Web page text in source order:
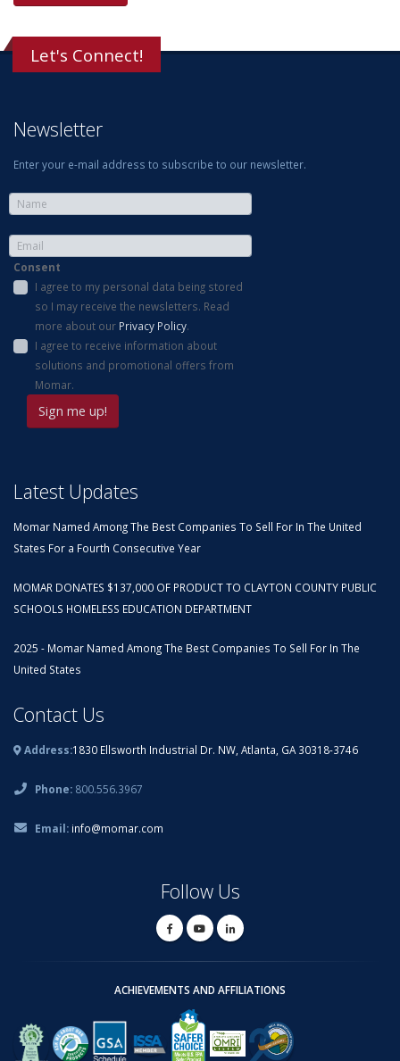
Let's Connect!
Newsletter
Enter your e-mail address to subscribe to our newsletter.
Consent
I agree to my personal data being stored
so I may receive the newsletters. Read
more about our Privacy Policy.
I agree to receive information about
solutions and promotional offers from
Momar.
Latest Updates
Momar Named Among The Best Companies To Sell For In The United
States For a Fourth Consecutive Year
MOMAR DONATES $137,000 OF PRODUCT TO CLAYTON COUNTY PUBLIC
SCHOOLS HOMELESS EDUCATION DEPARTMENT
2025 - Momar Named Among The Best Companies To Sell For In The
United States
Contact Us
Address:1830 Ellsworth Industrial Dr. NW, Atlanta, GA 30318-3746
Phone: 800.556.3967
Email: info@momar.com
Follow Us
ACHIEVEMENTS AND AFFILIATIONS